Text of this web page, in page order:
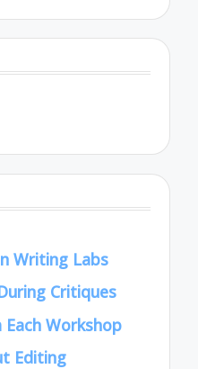
Writing Labs
Critiques
Workshop
Editing